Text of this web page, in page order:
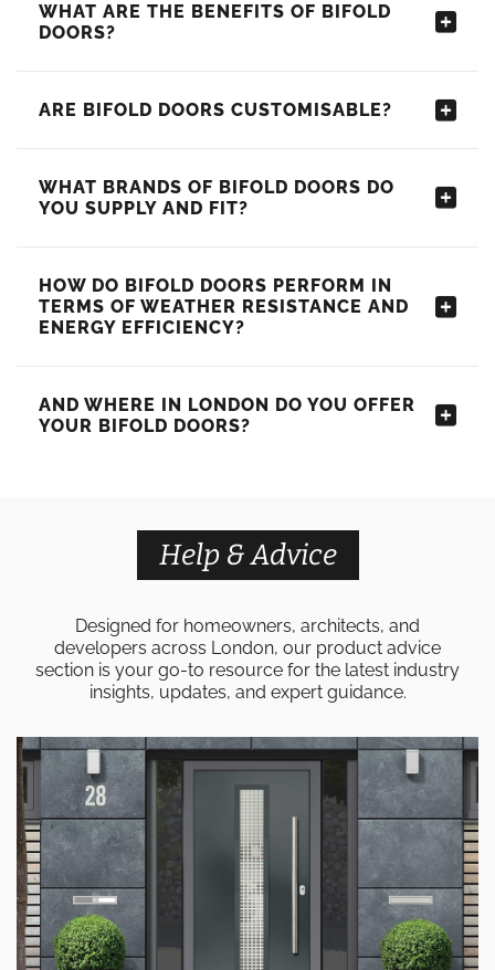
WHAT ARE THE BENEFITS OF BIFOLD
DOORS?
ARE BIFOLD DOORS CUSTOMISABLE?
WHAT BRANDS OF BIFOLD DOORS DO
YOU SUPPLY AND FIT?
HOW DO BIFOLD DOORS PERFORM IN
TERMS OF WEATHER RESISTANCE AND
ENERGY EFFICIENCY?
AND WHERE IN LONDON DO YOU OFFER
YOUR BIFOLD DOORS?
Help & Advice
Designed for homeowners, architects, and
developers across London, our product advice
section is your go-to resource for the latest industry
insights, updates, and expert guidance.